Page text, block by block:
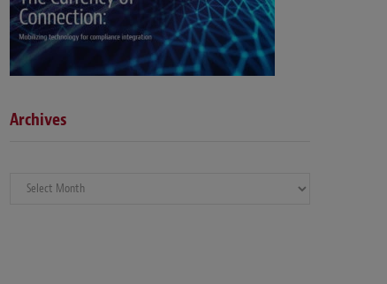
Archives
Archives